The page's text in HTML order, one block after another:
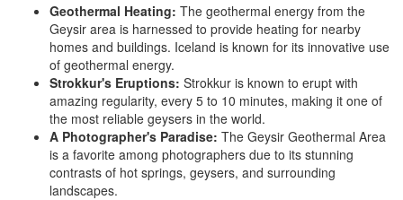
Geothermal Heating: The geothermal energy from the
Geysir area is harnessed to provide heating for nearby
homes and buildings. Iceland is known for its innovative use
of geothermal energy.
Strokkur's Eruptions: Strokkur is known to erupt with
amazing regularity, every 5 to 10 minutes, making it one of
the most reliable geysers in the world.
A Photographer's Paradise: The Geysir Geothermal Area
is a favorite among photographers due to its stunning
contrasts of hot springs, geysers, and surrounding
landscapes.